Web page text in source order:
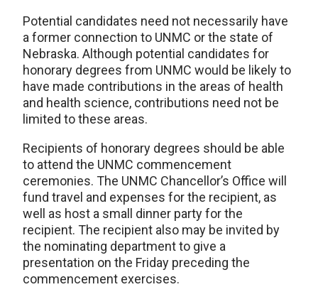
Potential candidates need not necessarily have
a former connection to UNMC or the state of
Nebraska. Although potential candidates for
honorary degrees from UNMC would be likely to
have made contributions in the areas of health
and health science, contributions need not be
limited to these areas.
Recipients of honorary degrees should be able
to attend the UNMC commencement
ceremonies. The UNMC Chancellor’s Office will
fund travel and expenses for the recipient, as
well as host a small dinner party for the
recipient. The recipient also may be invited by
the nominating department to give a
presentation on the Friday preceding the
commencement exercises.